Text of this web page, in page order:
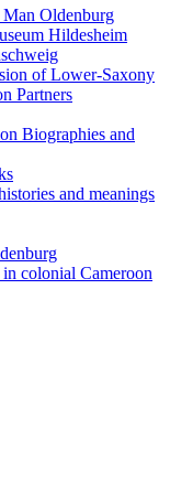
Man Oldenburg
Hildesheim
of Lower-Saxony
Partners
Biographies and
and meanings
colonial Cameroon